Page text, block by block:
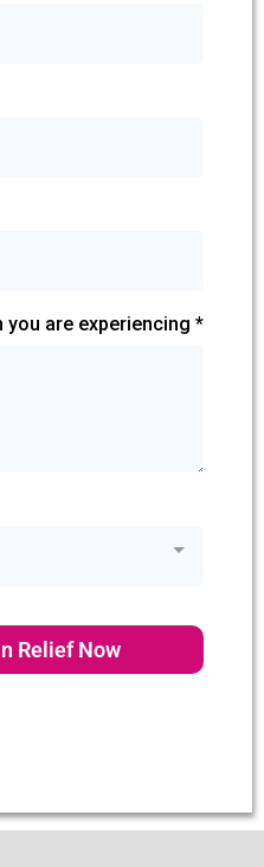
you are experiencing *
Relief Now